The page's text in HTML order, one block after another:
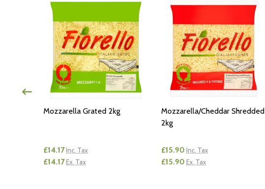
Mozzarella Grated 2kg
£14.17 Inc. Tax
£14.17 Ex. Tax
Mozzarella/Cheddar Shredded
2kg
£15.90 Inc. Tax
£15.90 Ex. Tax